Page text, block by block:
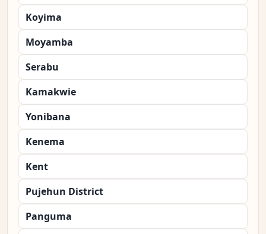
Koyima
Moyamba
Serabu
Kamakwie
Yonibana
Kenema
Kent
Pujehun District
Panguma